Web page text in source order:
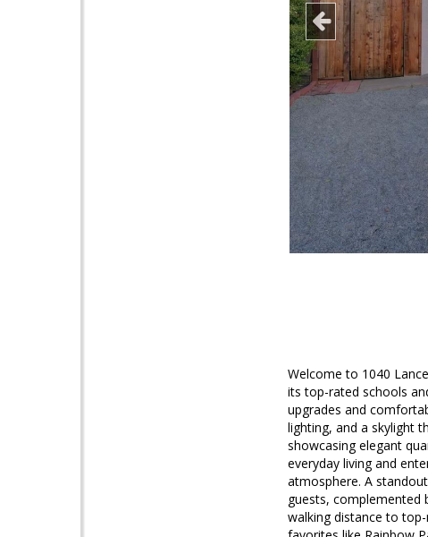
Welcome to 1040
its top-rated schools
upgrades and
lighting, and a skylight
showcasing elegant
everyday living and
atmosphere. A
guests, complemented
walking distance to